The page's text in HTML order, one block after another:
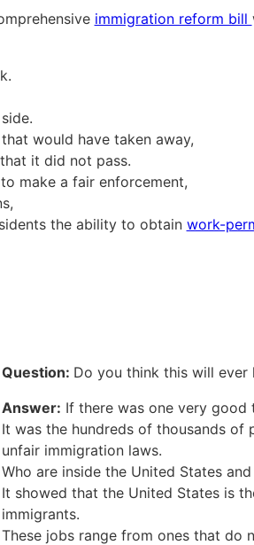
immigration reform bill
would have taken away,
it did not pass.
make a fair enforcement,
the ability to obtain work-
Question: Do you think this will ever
Answer: If there was one very
It was the hundreds of thousands of
unfair immigration laws.
Who are inside the United States
It showed that the United States is
immigrants.
These jobs range from ones that do